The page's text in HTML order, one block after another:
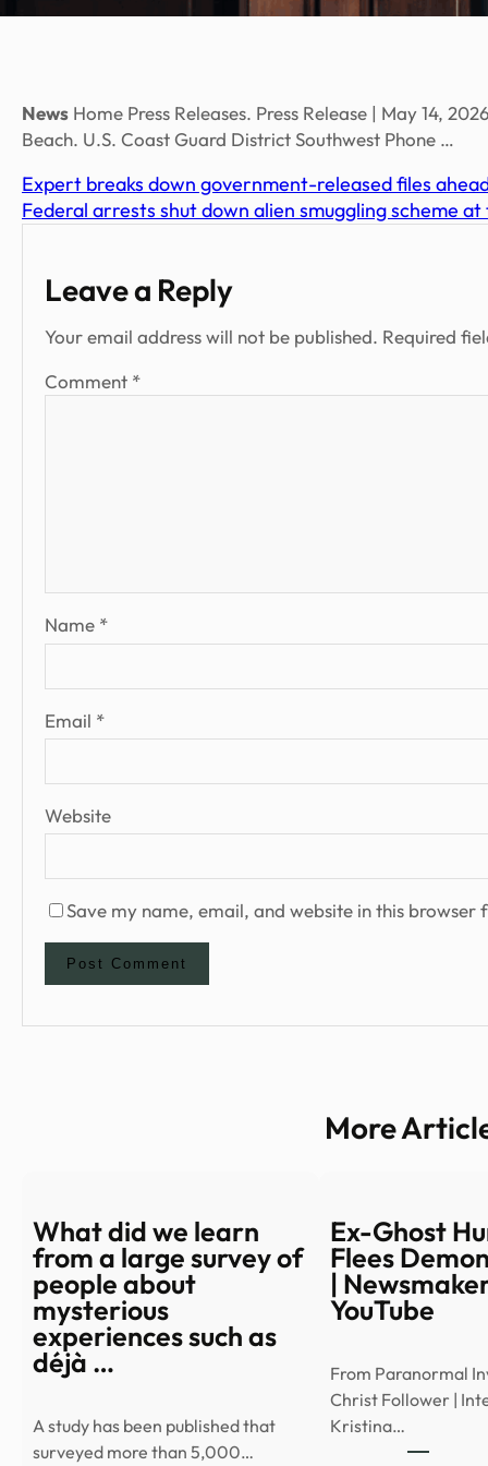
News Home Press Releases. Press Release | May 14,
Beach. U.S. Coast Guard District Southwest Phone …
Expert breaks down government-released files
Federal arrests shut down alien smuggling scheme
Leave a Reply
Your email address will not be published. Required
Comment *
Name *
Email *
Website
Save my name, email, and website in this browser
More
What did we learn
from a large survey of
people about
mysterious
experiences such as
déjà …
A study has been published that
surveyed more than 5,000…
Ex-Ghost
Flees
|
YouTube
From Paranormal
Christ Follower |
Kristina…